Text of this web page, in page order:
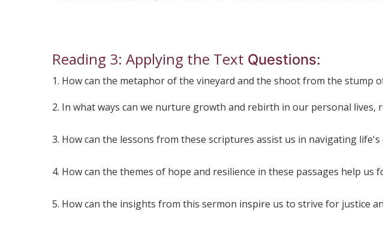
Reading 3: Applying the Text Questions:
1. How can the metaphor of the vineyard and the shoot from the stump
2. In what ways can we nurture growth and rebirth in our personal
3. How can the lessons from these scriptures assist us in navigating life's
4. How can the themes of hope and resilience in these passages help
5. How can the insights from this sermon inspire us to strive for justice